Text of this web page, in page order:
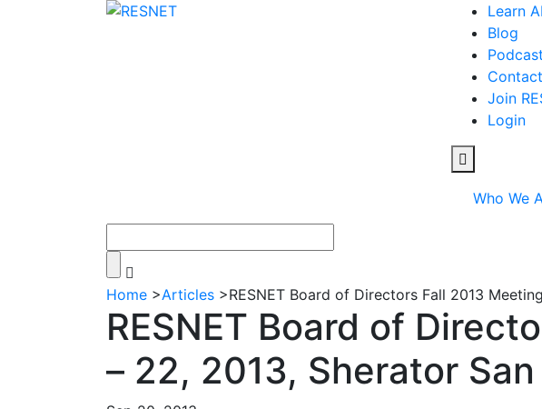
Learn
Blog
Podcast
Join
Login
Who We
Home >Articles >RESNET Board of Directors Fall 2013
RESNET Board of
– 22, 2013, Sherator